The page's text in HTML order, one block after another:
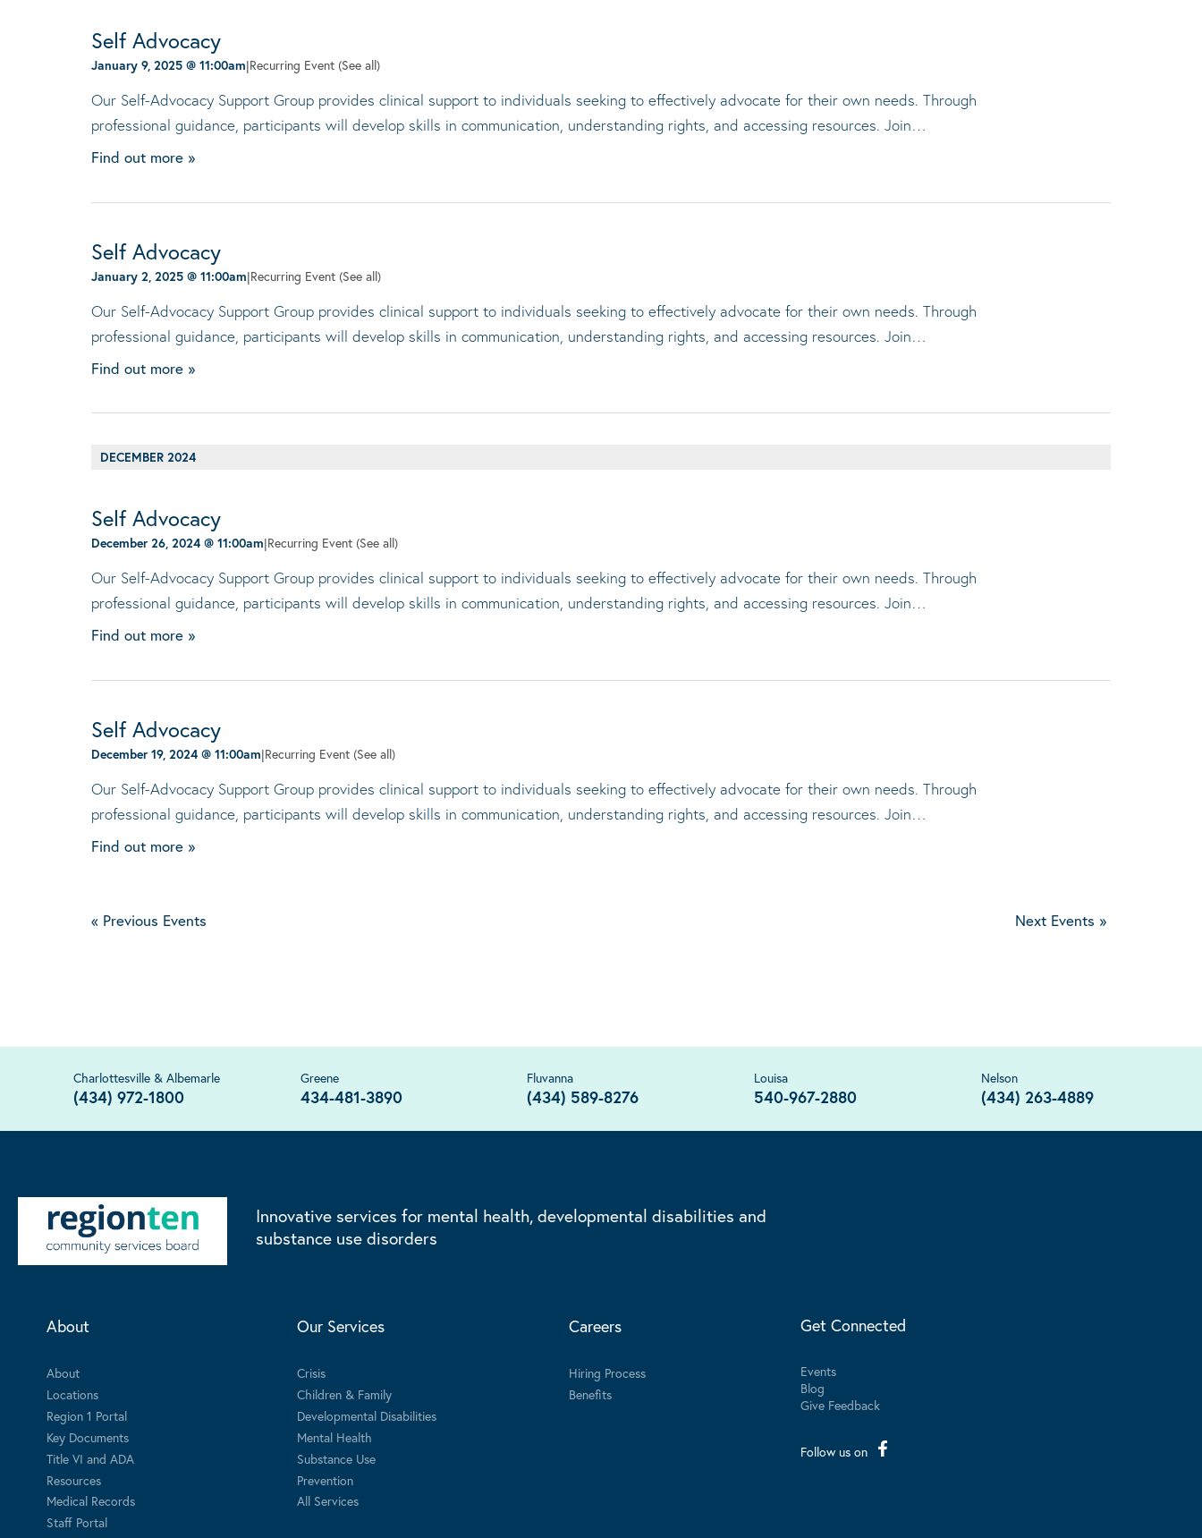
Self Advocacy
January 9, 2025 @ 11:00am|Recurring Event (See all)
Our Self-Advocacy Support Group provides clinical support to individuals seeking to effectively advocate for their own needs. Through
professional guidance, participants will develop skills in communication, understanding rights, and accessing resources. Join…
Find out more »
Self Advocacy
January 2, 2025 @ 11:00am|Recurring Event (See all)
Our Self-Advocacy Support Group provides clinical support to individuals seeking to effectively advocate for their own needs. Through
professional guidance, participants will develop skills in communication, understanding rights, and accessing resources. Join…
Find out more »
DECEMBER 2024
Self Advocacy
December 26, 2024 @ 11:00am|Recurring Event (See all)
Our Self-Advocacy Support Group provides clinical support to individuals seeking to effectively advocate for their own needs. Through
professional guidance, participants will develop skills in communication, understanding rights, and accessing resources. Join…
Find out more »
Self Advocacy
December 19, 2024 @ 11:00am|Recurring Event (See all)
Our Self-Advocacy Support Group provides clinical support to individuals seeking to effectively advocate for their own needs. Through
professional guidance, participants will develop skills in communication, understanding rights, and accessing resources. Join…
Find out more »
« Previous Events Next Events »
Charlottesville & Albemarle
(434) 972-1800
Greene
434-481-3890
Fluvanna
(434) 589-8276
Louisa
540-967-2880
Nelson
(434) 263-4889
Innovative services for mental health, developmental disabilities and
substance use disorders
About
About
Locations
Region 1 Portal
Key Documents
Title VI and ADA
Resources
Medical Records
Staff Portal
Our Services
Crisis
Children & Family
Developmental Disabilities
Mental Health
Substance Use
Prevention
All Services
Careers
Hiring Process
Benefits
Get Connected
Events
Blog
Give Feedback
Follow us on